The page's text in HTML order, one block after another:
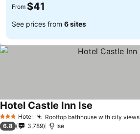
From $41
See prices from 6 sites
3 StarsHotel Rooftop bathhouse with city views
Hotel Castle Inn Ise
6.8 3,789 Ise